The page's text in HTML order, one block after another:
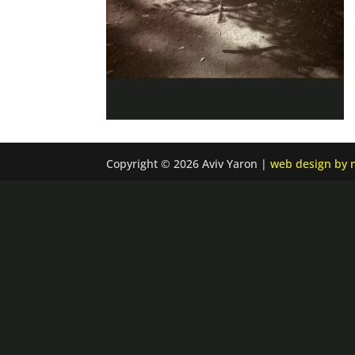
Copyright © 2026 Aviv Yaron |web design by